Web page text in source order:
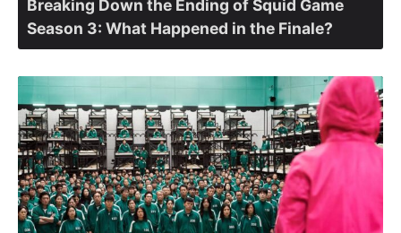
Breaking Down the Ending of Squid Game
Season 3: What Happened in the Finale?